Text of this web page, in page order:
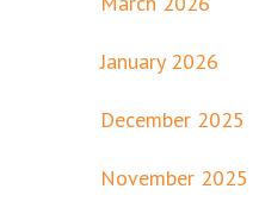
January 2026
December 2025
November 2025